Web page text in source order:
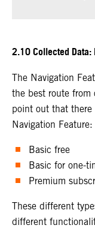
2.10 Collected
The Navigation
the best route from
point out that
Navigation Feature:
Basic free
Basic for one-
Premium
These different
different